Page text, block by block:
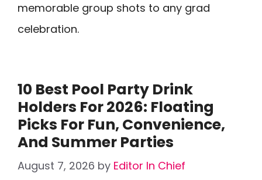
memorable group shots to any grad
celebration.
10 Best Pool Party Drink
Holders For 2026: Floating
Picks For Fun, Convenience,
And Summer Parties
August 7, 2026 by Editor In Chief